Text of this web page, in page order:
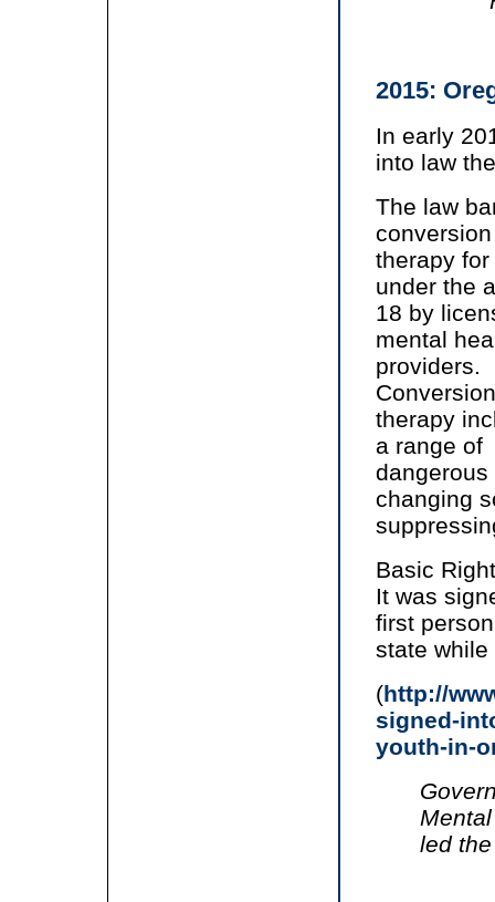
2015:
In early
into law
The law
conversion
therapy
under the
18 by
mental
providers.
Conversion
therapy
a range of
changing
Basic
It was
first
state while
(http://
signed-
youth-in-
led